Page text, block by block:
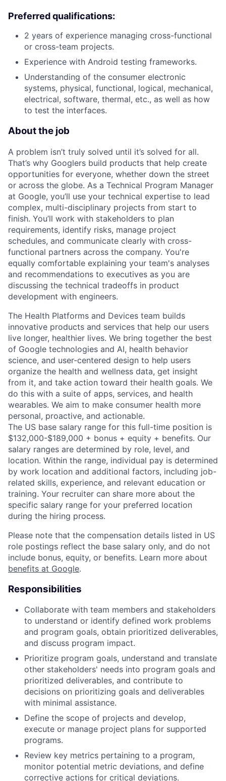
Preferred qualifications:
2 years of experience managing cross-functional
or cross-team projects.
Experience with Android testing frameworks.
Understanding of the consumer electronic
systems, physical, functional, logical, mechanical,
electrical, software, thermal, etc., as well as how
to test the interfaces.
About the job
A problem isn’t truly solved until it’s solved for all.
That’s why Googlers build products that help create
opportunities for everyone, whether down the street
or across the globe. As a Technical Program Manager
at Google, you’ll use your technical expertise to lead
complex, multi-disciplinary projects from start to
finish. You’ll work with stakeholders to plan
requirements, identify risks, manage project
schedules, and communicate clearly with cross-
functional partners across the company. You're
equally comfortable explaining your team's analyses
and recommendations to executives as you are
discussing the technical tradeoffs in product
development with engineers.
The Health Platforms and Devices team builds
innovative products and services that help our users
live longer, healthier lives. We bring together the best
of Google technologies and AI, health behavior
science, and user-centered design to help users
organize the health and wellness data, get insight
from it, and take action toward their health goals. We
do this with a suite of apps, services, and health
wearables. We aim to make consumer health more
personal, proactive, and actionable.
The US base salary range for this full-time position is
$132,000-$189,000 + bonus + equity + benefits. Our
salary ranges are determined by role, level, and
location. Within the range, individual pay is determined
by work location and additional factors, including job-
related skills, experience, and relevant education or
training. Your recruiter can share more about the
specific salary range for your preferred location
during the hiring process.
Please note that the compensation details listed in US
role postings reflect the base salary only, and do not
include bonus, equity, or benefits. Learn more about
benefits at Google.
Responsibilities
Collaborate with team members and stakeholders
to understand or identify defined work problems
and program goals, obtain prioritized deliverables,
and discuss program impact.
Prioritize program goals, understand and translate
other stakeholders' needs into program goals and
prioritized deliverables, and contribute to
decisions on prioritizing goals and deliverables
with minimal assistance.
Define the scope of projects and develop,
execute or manage project plans for supported
programs.
Review key metrics pertaining to a program,
monitor potential metric deviations, and define
corrective actions for critical deviations.